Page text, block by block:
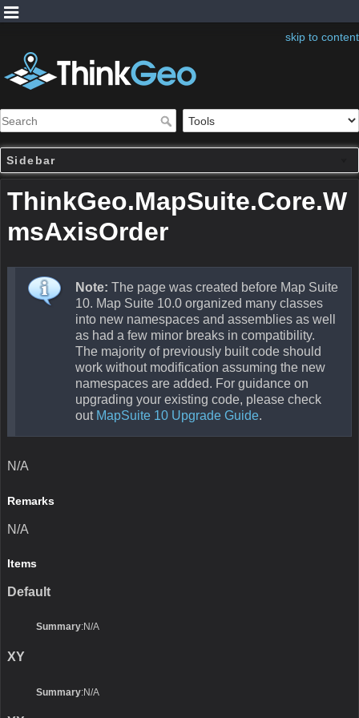
skip to content
Sidebar
ThinkGeo.MapSuite.Core.W
msAxisOrder
Note: The page was created before Map Suite
10. Map Suite 10.0 organized many classes
into new namespaces and assemblies as well
as had a few minor breaks in compatibility.
The majority of previously built code should
work without modification assuming the new
namespaces are added. For guidance on
upgrading your existing code, please check
out MapSuite 10 Upgrade Guide.
N/A
Remarks
N/A
Items
Default
Summary:N/A
XY
Summary:N/A